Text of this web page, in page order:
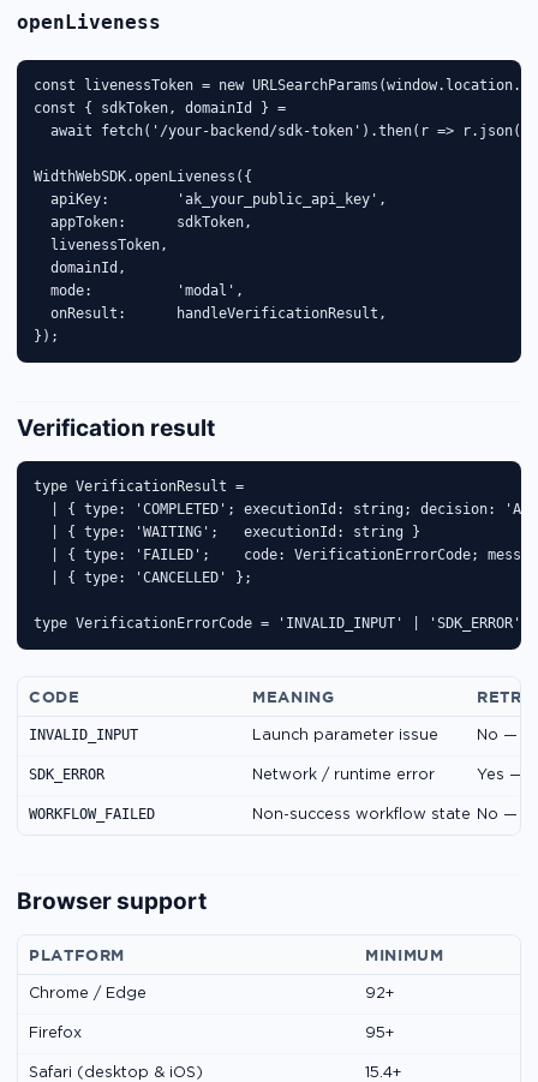
openLiveness
const livenessToken = new
const { sdkToken, domainId } =
await fetch('/your-backend/sdk-token').then(r =>
WidthWebSDK.openLiveness({
  apiKey:        'ak_your_public_api_key',
  appToken:      sdkToken,
  livenessToken,
  domainId,
  mode:          'modal',
  onResult:      handleVerificationResult,
});
Verification result
type VerificationResult =
| { type: 'COMPLETED'; executionId: string; decision:
  | { type: 'WAITING';   executionId: string }
| { type: 'FAILED';    code: VerificationErrorCode;
  | { type: 'CANCELLED' };
type VerificationErrorCode = 'INVALID_INPUT' | 'SDK_ERROR' |
CODE MEANING
INVALID_INPUT Launch parameter issue No —
SDK_ERROR Network / runtime error Yes —
WORKFLOW_FAILED Non-success workflow state No —
Browser support
PLATFORM MINIMUM
Chrome / Edge 92+
Firefox 95+
Safari (desktop & iOS) 15.4+